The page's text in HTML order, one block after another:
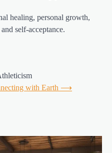
healing, personal growth,
self-acceptance.
with Earth ⟶